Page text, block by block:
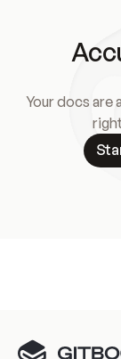
Your docs are